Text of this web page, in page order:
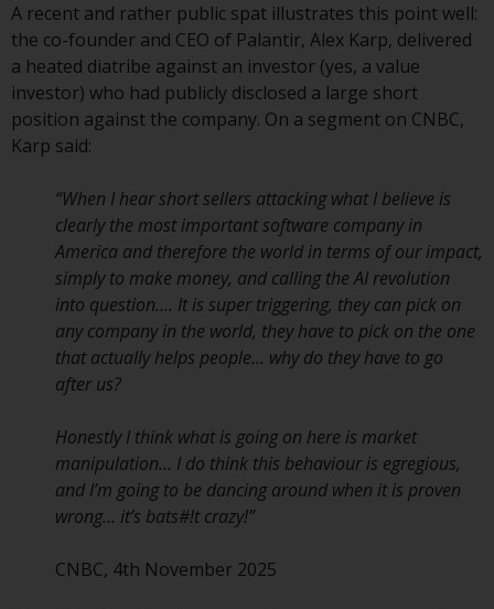
Redwheel Funds, an investment
company incorporated as
“Société d’Investissement à
Capital Variable” under the laws
of Luxembourg. The sub-funds of
Redwheel Funds referred to on
current prospectus. The
prospectus contains more
complete information about the
sub-funds, including investment
objectives, charges and expenses.
However, the prospectus and
other information relating to the
sub-funds will not be
persons in any country where
such distribution would be
contrary to local law or
regulation.
Information for Investors in the
A recent and rather public spat illustrates this point well:
the co-founder and CEO of Palantir, Alex Karp, delivered
a heated diatribe against an investor (yes, a value
investor) who had publicly disclosed a large short
position against the company. On a segment on CNBC,
Karp said:
“When I hear short sellers attacking what I believe is
clearly the most important software company in
America and therefore the world in terms of our impact,
simply to make money, and calling the AI revolution
into question…. It is super triggering, they can pick on
any company in the world, they have to pick on the one
that actually helps people… why do they have to go
after us?
Honestly I think what is going on here is market
manipulation… I do think this behaviour is egregious,
and I’m going to be dancing around when it is proven
wrong… it’s bats#!t crazy!”
CNBC, 4th November 2025